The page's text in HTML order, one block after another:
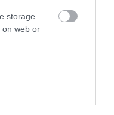
storage
on web or
TARZAN